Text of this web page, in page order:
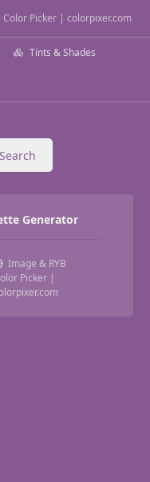
Color Picker | colorpixer.com
Tints & Shades
Search
Generator
Image & RYB
Picker |